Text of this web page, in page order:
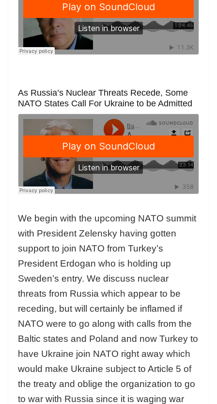
As Russia’s Nuclear Threats Recede, Some
NATO States Call For Ukraine to be Admitted
We begin with the upcoming NATO summit
with President Zelensky having gotten
support to join NATO from Turkey’s
President Erdogan who is holding up
Sweden’s entry. We discuss nuclear
threats from Russia which appear to be
receding, but will certainly be inflamed if
NATO were to go along with calls from the
Baltic states and Poland and now Turkey to
have Ukraine join NATO right away which
would make Ukraine subject to Article 5 of
the treaty and oblige the organization to go
to war with Russia since it is waging war